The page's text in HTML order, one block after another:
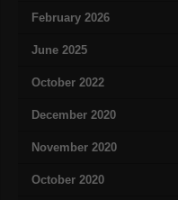
February 2026
June 2025
October 2022
December 2020
November 2020
October 2020